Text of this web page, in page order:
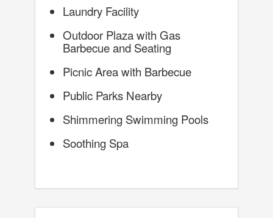
Laundry Facility
Outdoor Plaza with Gas
Barbecue and Seating
Picnic Area with Barbecue
Public Parks Nearby
Shimmering Swimming Pools
Soothing Spa